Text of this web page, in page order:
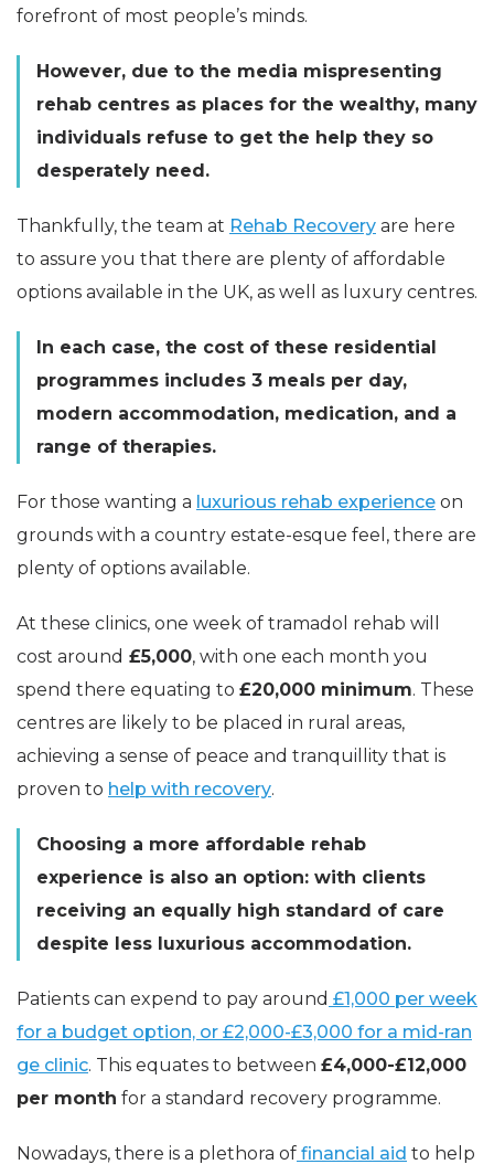
forefront of most people’s minds.
However, due to the media mispresenting
rehab centres as places for the wealthy, many
individuals refuse to get the help they so
desperately need.
Thankfully, the team at Rehab Recovery are here
to assure you that there are plenty of affordable
options available in the UK, as well as luxury centres.
In each case, the cost of these residential
programmes includes 3 meals per day,
modern accommodation, medication, and a
range of therapies.
For those wanting a luxurious rehab experience on
grounds with a country estate-esque feel, there are
plenty of options available.
At these clinics, one week of tramadol rehab will
cost around £5,000, with one each month you
spend there equating to £20,000 minimum. These
centres are likely to be placed in rural areas,
achieving a sense of peace and tranquillity that is
proven to help with recovery.
Choosing a more affordable rehab
experience is also an option: with clients
receiving an equally high standard of care
despite less luxurious accommodation.
Patients can expend to pay around £1,000 per week
for a budget option, or £2,000-£3,000 for a mid-ran
ge clinic. This equates to between £4,000-£12,000
per month for a standard recovery programme.
Nowadays, there is a plethora of financial aid to help